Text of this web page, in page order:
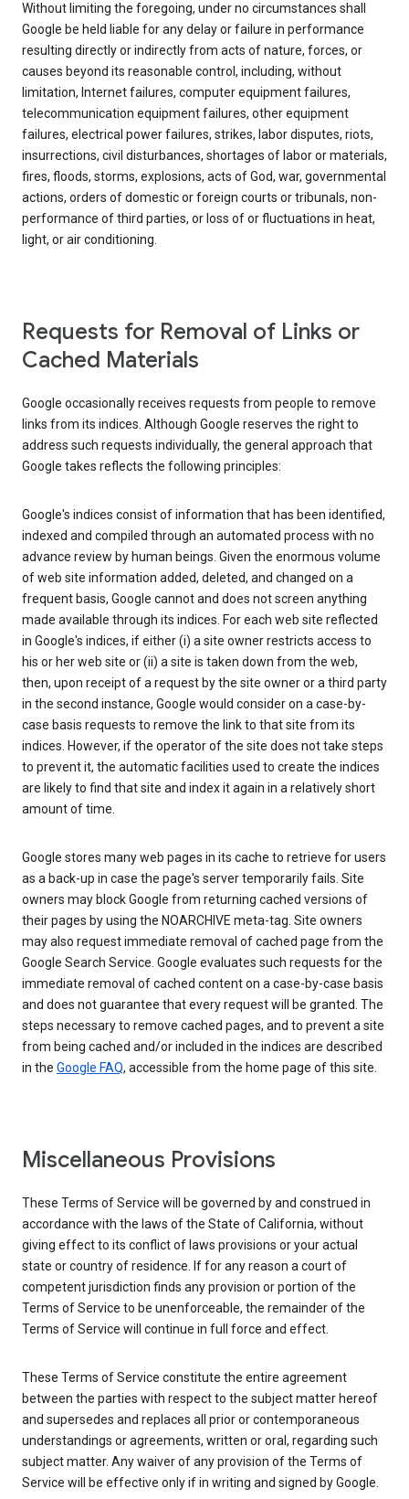
Without limiting the foregoing, under no circumstances shall
Google be held liable for any delay or failure in performance
resulting directly or indirectly from acts of nature, forces, or
causes beyond its reasonable control, including, without
limitation, Internet failures, computer equipment failures,
telecommunication equipment failures, other equipment
failures, electrical power failures, strikes, labor disputes, riots,
insurrections, civil disturbances, shortages of labor or materials,
fires, floods, storms, explosions, acts of God, war, governmental
actions, orders of domestic or foreign courts or tribunals, non-
performance of third parties, or loss of or fluctuations in heat,
light, or air conditioning.
Requests for Removal of Links or
Cached Materials
Google occasionally receives requests from people to remove
links from its indices. Although Google reserves the right to
address such requests individually, the general approach that
Google takes reflects the following principles:
Google's indices consist of information that has been identified,
indexed and compiled through an automated process with no
advance review by human beings. Given the enormous volume
of web site information added, deleted, and changed on a
frequent basis, Google cannot and does not screen anything
made available through its indices. For each web site reflected
in Google's indices, if either (i) a site owner restricts access to
his or her web site or (ii) a site is taken down from the web,
then, upon receipt of a request by the site owner or a third party
in the second instance, Google would consider on a case-by-
case basis requests to remove the link to that site from its
indices. However, if the operator of the site does not take steps
to prevent it, the automatic facilities used to create the indices
are likely to find that site and index it again in a relatively short
amount of time.
Google stores many web pages in its cache to retrieve for users
as a back-up in case the page's server temporarily fails. Site
owners may block Google from returning cached versions of
their pages by using the NOARCHIVE meta-tag. Site owners
may also request immediate removal of cached page from the
Google Search Service. Google evaluates such requests for the
immediate removal of cached content on a case-by-case basis
and does not guarantee that every request will be granted. The
steps necessary to remove cached pages, and to prevent a site
from being cached and/or included in the indices are described
in the Google FAQ, accessible from the home page of this site.
Miscellaneous Provisions
These Terms of Service will be governed by and construed in
accordance with the laws of the State of California, without
giving effect to its conflict of laws provisions or your actual
state or country of residence. If for any reason a court of
competent jurisdiction finds any provision or portion of the
Terms of Service to be unenforceable, the remainder of the
Terms of Service will continue in full force and effect.
These Terms of Service constitute the entire agreement
between the parties with respect to the subject matter hereof
and supersedes and replaces all prior or contemporaneous
understandings or agreements, written or oral, regarding such
subject matter. Any waiver of any provision of the Terms of
Service will be effective only if in writing and signed by Google.